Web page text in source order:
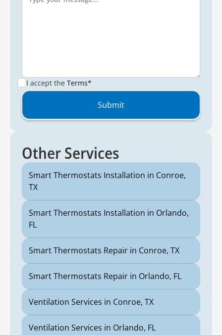
I accept the Terms*
Other Services
Smart Thermostats Installation in Conroe,
TX
Smart Thermostats Installation in Orlando,
FL
Smart Thermostats Repair in Conroe, TX
Smart Thermostats Repair in Orlando, FL
Ventilation Services in Conroe, TX
Ventilation Services in Orlando, FL